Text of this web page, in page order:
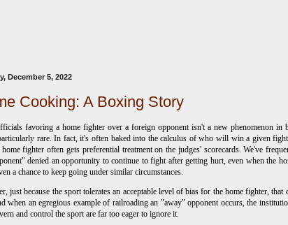
December 5, 2022
Cooking: A Boxing Story
favoring a home fighter over a foreign opponent isn't a new phenomenon in
rare. In fact, it's often baked into the calculus of who will win a given
home fighter often gets preferential treatment on the judges' scorecards. We've
denied an opportunity to continue to fight after getting hurt, even when the
a chance to keep going under similar circumstances.
just because the sport tolerates an acceptable level of bias for the home fighter, that
when an egregious example of railroading an "away" opponent occurs, the
and control the sport are far too eager to ignore it.